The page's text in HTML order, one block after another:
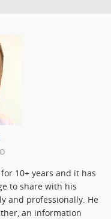
10+ years and it has
to share with his
and professionally. He
an information